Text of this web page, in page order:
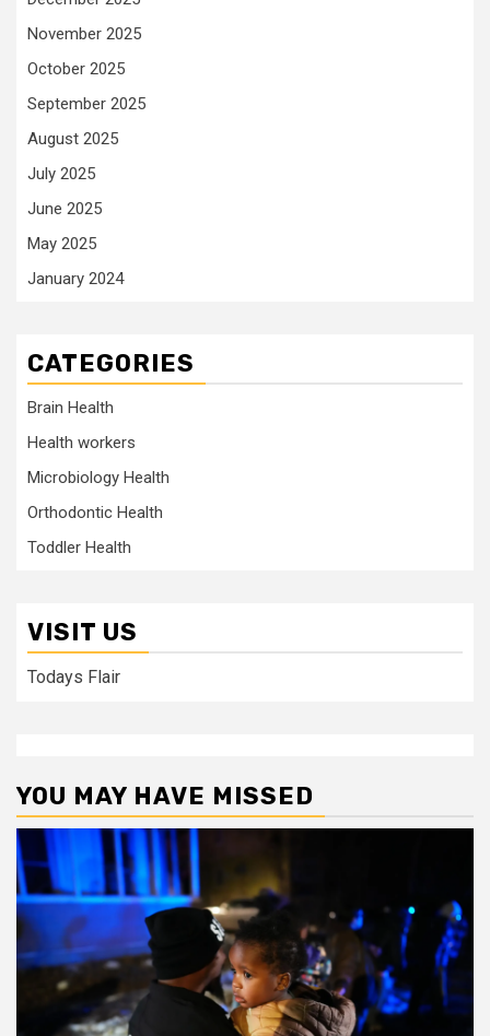
November 2025
October 2025
September 2025
August 2025
July 2025
June 2025
May 2025
January 2024
CATEGORIES
Brain Health
Health workers
Microbiology Health
Orthodontic Health
Toddler Health
VISIT US
Todays Flair
YOU MAY HAVE MISSED